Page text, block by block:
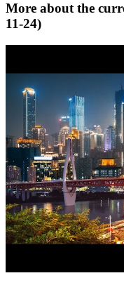
More about the
11-24)